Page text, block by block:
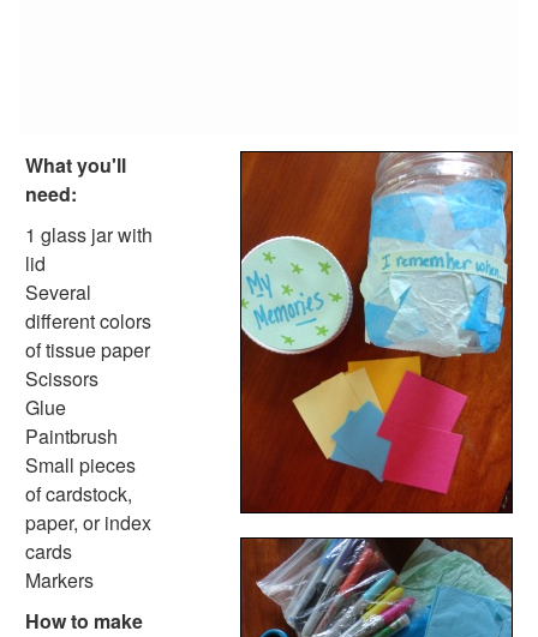
Pond Crafts
Bug Crafts
Bird Crafts
Dinosaur Crafts
Reptile Crafts
African Animal Crafts
More Crafts
Nursery Rhyme Crafts
Bible Crafts
Fire Safety Crafts
Space Crafts
Robot Crafts
Fantasy Crafts
Dental Crafts
Flower Crafts
Music Crafts
What you'll
need:
1 glass jar with
lid
Several
different colors
of tissue paper
Scissors
Glue
Paintbrush
Small pieces
of cardstock,
paper, or index
cards
Markers
How to make